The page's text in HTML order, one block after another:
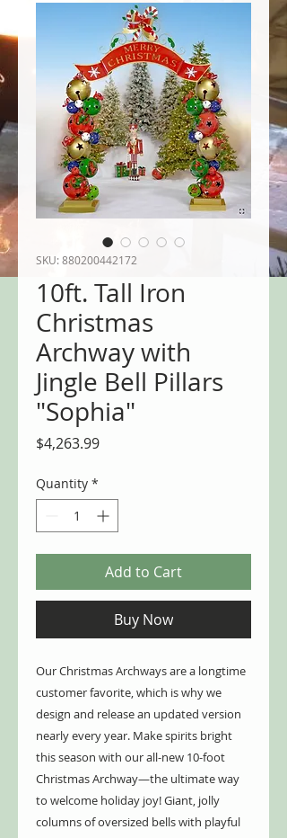
SKU: 880200442172
10ft. Tall Iron
Christmas
Archway with
Jingle Bell Pillars
"Sophia"
$4,263.99Price
Quantity *
Add to Cart
Buy Now
Our Christmas Archways are a longtime
customer favorite, which is why we
design and release an updated version
nearly every year. Make spirits bright
this season with our all-new 10-foot
Christmas Archway—the ultimate way
to welcome holiday joy! Giant, jolly
columns of oversized bells with playful